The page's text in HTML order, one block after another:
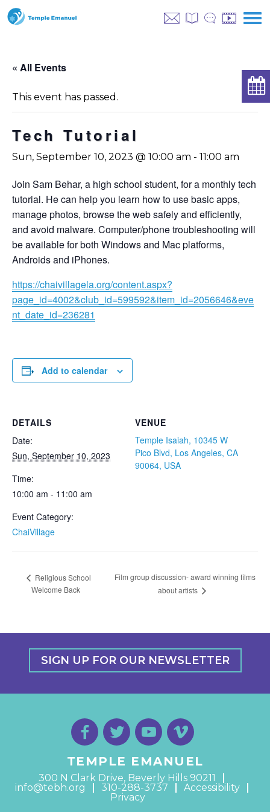
« All Events
This event has passed.
Tech Tutorial
Sun, September 10, 2023 @ 10:00 am - 11:00 am
Join Sam Behar, a high school student, for a monthly tech
tutorial. He can help you learn how to use basic apps,
manage photos, browse the web safely and efficiently,
and avoid malware. Computer/phone troubleshooting will
be available for both Windows and Mac platforms,
Androids and iPhones.
https://chaivillagela.org/content.aspx?
page_id=4002&club_id=599592&item_id=2056646&eve
nt_date_id=236281
Add to calendar
VENUE
Temple Isaiah, 10345 W
Pico Blvd, Los Angeles, CA
90064, USA
DETAILS
Date:
Sun, September 10, 2023
Time:
10:00 am - 11:00 am
Event Category:
ChaiVillage
Religious School
Welcome Back
Film group discussion- award winning films
about artists
SIGN UP FOR OUR NEWSLETTER
TEMPLE EMANUEL
300 N Clark Drive, Beverly Hills 90211
info@tebh.org
310-288-3737
Accessibility
Privacy